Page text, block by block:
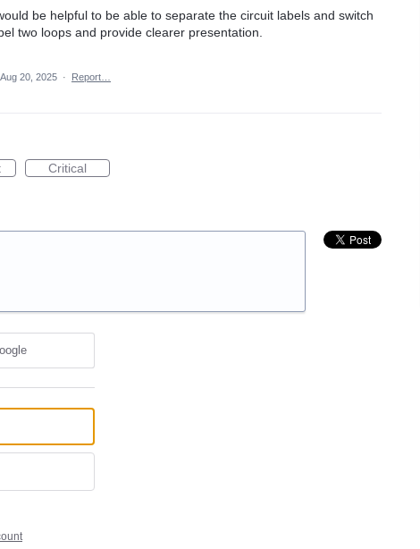
be helpful to be able to separate the circuit labels and switch
two loops and provide clearer presentation.
Aug 20, 2025 · Report…
Critical